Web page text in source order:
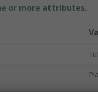
or more attributes.